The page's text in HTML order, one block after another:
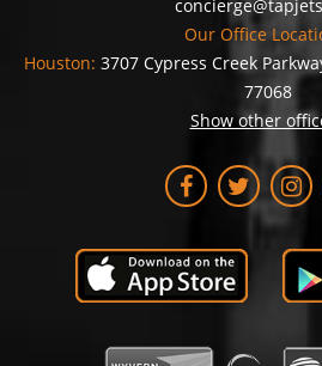
Our Office
Houston: 3707 Cypress Creek
77068
Show other